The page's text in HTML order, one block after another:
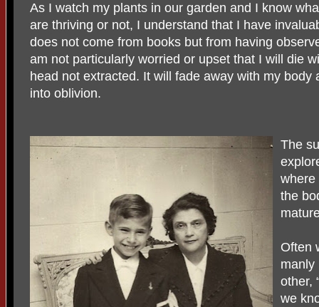
As I watch my plants in our garden and I know
are thriving or not, I understand that I have
does not come from books but from having
am not particularly worried or upset that I will die
head not extracted. It will fade away with my body
into oblivion.
The
where
the
Often
manly
other,
we